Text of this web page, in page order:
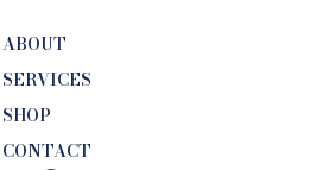
ABOUT
SERVICES
SHOP
CONTACT